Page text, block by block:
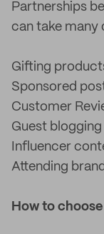
Partnerships
can take many
Gifting
Sponsored
Customer
Guest blogging
Influencer
Attending
How to